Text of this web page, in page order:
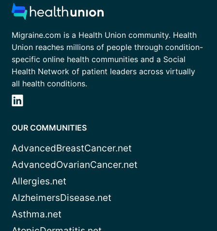
Migraine.com is a Health Union community. Health
Union reaches millions of people through condition-
specific online health communities and a Social
Health Network of patient leaders across virtually
all health conditions.
OUR COMMUNITIES
AdvancedBreastCancer.net
AdvancedOvarianCancer.net
Allergies.net
AlzheimersDisease.net
Asthma.net